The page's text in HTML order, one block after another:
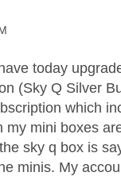
today
(Sky Q Silver
which
my mini boxes
sky q box is
minis. My